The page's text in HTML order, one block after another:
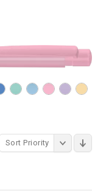
Sort Priority